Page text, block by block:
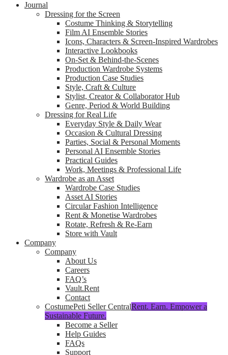
Journal
Dressing for the Screen
Costume Thinking & Storytelling
Film AI Ensemble Stories
Icons, Characters & Screen-Inspired Wardrobes
Interactive Lookbooks
On-Set & Behind-the-Scenes
Production Wardrobe Systems
Production Case Studies
Style, Craft & Culture
Stylist, Creator & Collaborator Hub
Genre, Period & World Building
Dressing for Real Life
Everyday Style & Daily Wear
Occasion & Cultural Dressing
Parties, Social & Personal Moments
Personal AI Ensemble Stories
Practical Guides
Work, Meetings & Professional Life
Wardrobe as an Asset
Wardrobe Case Studies
Asset AI Stories
Circular Fashion Intelligence
Rent & Monetise Wardrobes
Rotate, Refresh & Re-Earn
Store with Vault
Company
Company
About Us
Careers
FAQ’s
Vault.Rent
Contact
CostumePeti Seller CentralRent. Earn. Empower a
Sustainable Future.
Become a Seller
Help Guides
FAQs
Support